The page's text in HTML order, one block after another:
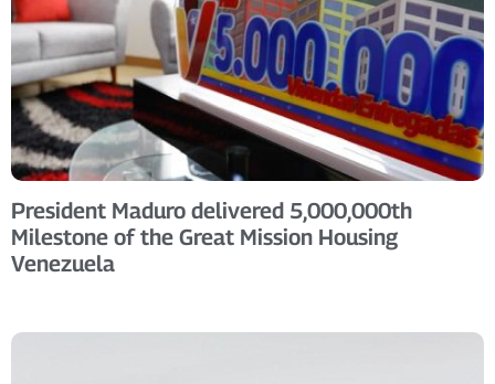
President Maduro delivered 5,000,000th
Milestone of the Great Mission Housing
Venezuela